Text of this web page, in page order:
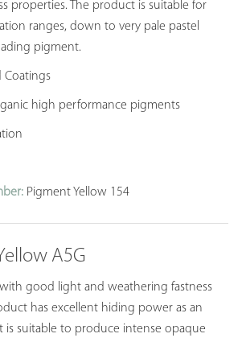
properties. The product is suitable for
ranges, down to very pale pastel
pigment.
Coatings
high performance pigments
Pigment Yellow 154
A5G
good light and weathering fastness
has excellent hiding power as an
is suitable to produce intense opaque